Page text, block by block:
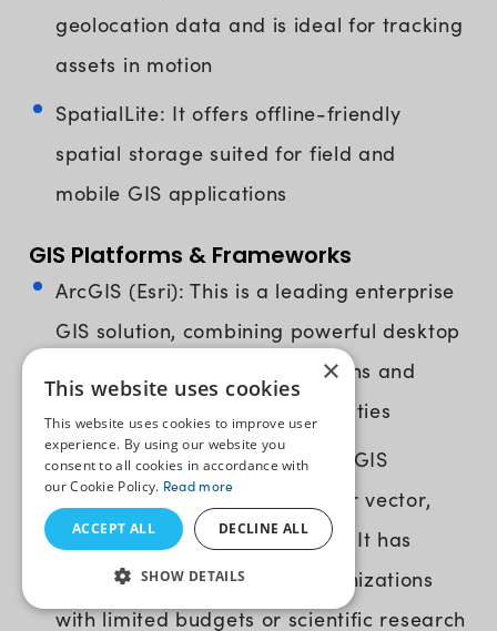
geolocation data and is ideal for tracking
assets in motion
SpatialLite: It offers offline-friendly
spatial storage suited for field and
mobile GIS applications
GIS Platforms & Frameworks
ArcGIS (Esri): This is a leading enterprise
GIS solution, combining powerful desktop
applications with cloud solutions and
mobile data collection capabilities
QGIS: It’s a free, open-source GIS
solution with broad support for vector,
raster, and database formats. It has
become a top choice for organizations
with limited budgets or scientific research
×
This website uses cookies
This website uses cookies to improve user
experience. By using our website you
consent to all cookies in accordance with
our Cookie Policy. Read more
ACCEPT ALL DECLINE ALL
SHOW DETAILS